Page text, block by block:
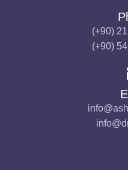
(+90)
(+90)